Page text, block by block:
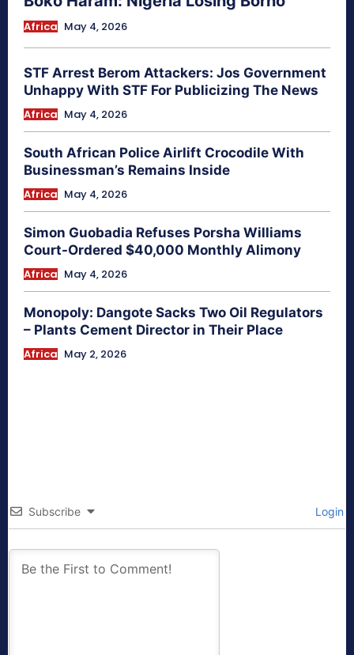
Africa May 4, 2026
STF Arrest Berom Attackers: Jos Government
Unhappy With STF For Publicizing The News
Africa May 4, 2026
South African Police Airlift Crocodile With
Businessman’s Remains Inside
Africa May 4, 2026
Simon Guobadia Refuses Porsha Williams
Court-Ordered $40,000 Monthly Alimony
Africa May 4, 2026
Monopoly: Dangote Sacks Two Oil Regulators
– Plants Cement Director in Their Place
Africa May 2, 2026
Subscribe Login